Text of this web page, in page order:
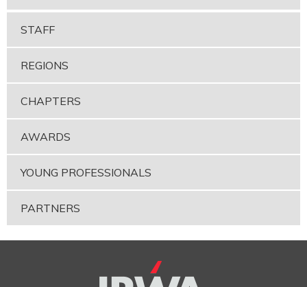
STAFF
REGIONS
CHAPTERS
AWARDS
YOUNG PROFESSIONALS
PARTNERS